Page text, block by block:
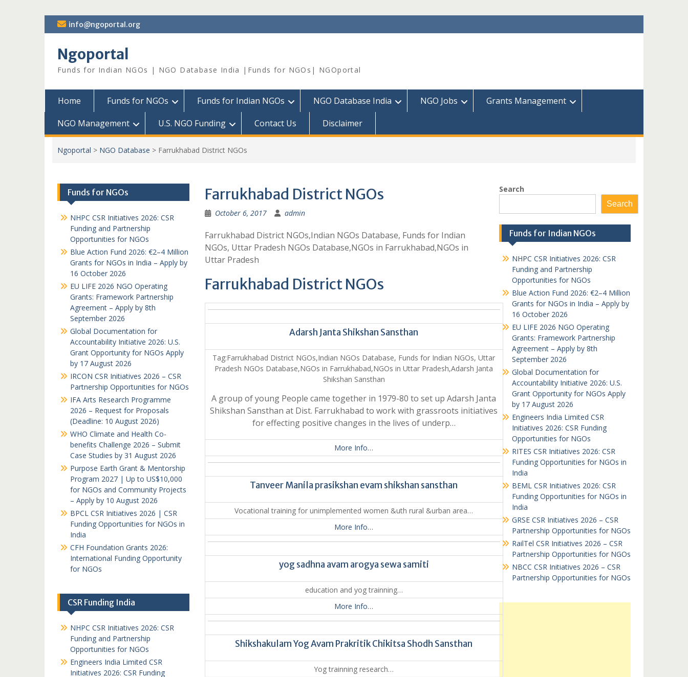
Skip
to
info@ngoportal.org
Ngoportal
Funds for Indian NGOs | NGO Database India |Funds for NGOs| NGOportal
Home Funds for NGOs Funds for Indian NGOs NGO Database India NGO Jobs
Grants Management
NGO Management
U.S. NGO Funding Contact Us Disclaimer
Ngoportal > NGO Database > Farrukhabad District NGOs
Farrukhabad District NGOs
October 6, 2017 admin
Farrukhabad District NGOs,Indian NGOs Database, Funds for Indian
NGOs, Uttar Pradesh NGOs Database,NGOs in Farrukhabad,NGOs in
Uttar Pradesh
Farrukhabad District NGOs
Adarsh Janta Shikshan Sansthan
Tag:Farrukhabad District NGOs,Indian NGOs Database, Funds for Indian NGOs, Uttar
Pradesh NGOs Database,NGOs in Farrukhabad,NGOs in Uttar Pradesh,Adarsh Janta
Shikshan Sansthan
A group of young People came together in 1979-80 to set up Adarsh Janta
Shikshan Sansthan at Dist. Farrukhabad to work with grassroots initiatives
for effecting positive changes in the lives of underp…
More Info…
Tanveer Manila prasikshan evam shikshan sansthan
Vocational training for unimplemented women &uth rural &urban area…
More Info…
yog sadhna avam arogya sewa samiti
education and yog trainning…
More Info…
Shikshakulam Yog Avam Prakritik Chikitsa Shodh Sansthan
Yog trainning research…
Search
Search
Funds for Indian NGOs
NHPC CSR Initiatives 2026: CSR
Funding and Partnership
Opportunities for NGOs
Blue Action Fund 2026: €2–4 Million
Grants for NGOs in India – Apply by
16 October 2026
EU LIFE 2026 NGO Operating
Grants: Framework Partnership
Agreement – Apply by 8th
September 2026
Global Documentation for
Accountability Initiative 2026: U.S.
Grant Opportunity for NGOs Apply
by 17 August 2026
Engineers India Limited CSR
Initiatives 2026: CSR Funding
Opportunities for NGOs
RITES CSR Initiatives 2026: CSR
Funding Opportunities for NGOs in
India
BEML CSR Initiatives 2026: CSR
Funding Opportunities for NGOs in
India
GRSE CSR Initiatives 2026 – CSR
Partnership Opportunities for NGOs
RailTel CSR Initiatives 2026 – CSR
Partnership Opportunities for NGOs
NBCC CSR Initiatives 2026 – CSR
Partnership Opportunities for NGOs
Funds for NGOs
NHPC CSR Initiatives 2026: CSR
Funding and Partnership
Opportunities for NGOs
Blue Action Fund 2026: €2–4 Million
Grants for NGOs in India – Apply by
16 October 2026
EU LIFE 2026 NGO Operating
Grants: Framework Partnership
Agreement – Apply by 8th
September 2026
Global Documentation for
Accountability Initiative 2026: U.S.
Grant Opportunity for NGOs Apply
by 17 August 2026
IRCON CSR Initiatives 2026 – CSR
Partnership Opportunities for NGOs
IFA Arts Research Programme
2026 – Request for Proposals
(Deadline: 10 August 2026)
WHO Climate and Health Co-
benefits Challenge 2026 – Submit
Case Studies by 31 August 2026
Purpose Earth Grant & Mentorship
Program 2027 | Up to US$10,000
for NGOs and Community Projects
– Apply by 10 August 2026
BPCL CSR Initiatives 2026 | CSR
Funding Opportunities for NGOs in
India
CFH Foundation Grants 2026:
International Funding Opportunity
for NGOs
CSR Funding India
NHPC CSR Initiatives 2026: CSR
Funding and Partnership
Opportunities for NGOs
Engineers India Limited CSR
Initiatives 2026: CSR Funding